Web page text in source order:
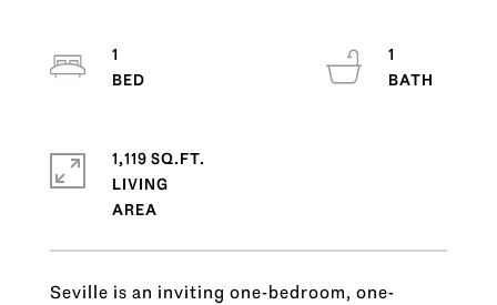
Seville is an inviting one-bedroom, one-
1
1
1,119 SQ.FT.
LIVING